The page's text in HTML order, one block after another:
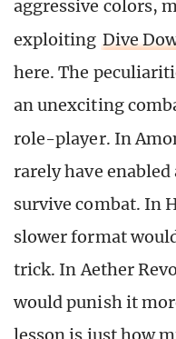
aggressive colors,
exploiting Dive
here. The
an unexciting
role-player. In
rarely have
survive combat. In
slower format
trick. In Aether
would punish it
lesson is just how